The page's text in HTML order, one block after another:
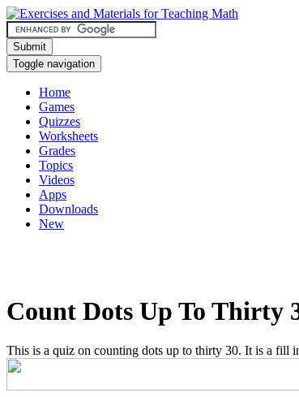
Submit
Toggle navigation
Home
Games
Quizzes
Worksheets
Grades
Topics
Videos
Apps
Downloads
New
Count Dots Up To Thirty
This is a quiz on counting dots up to thirty 30. It is a fill